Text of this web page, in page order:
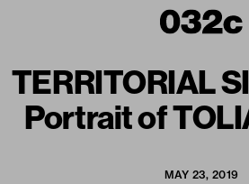
TERRITORIAL
Portrait of
MAY 23, 2019